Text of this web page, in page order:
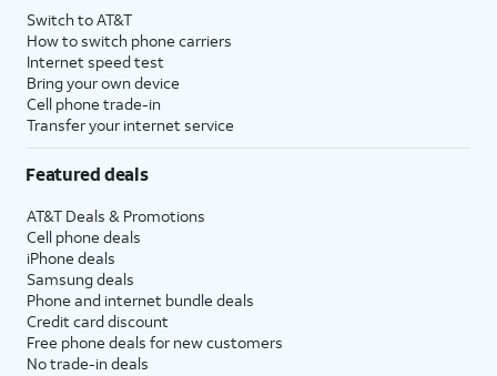
Switch to AT&T
How to switch phone carriers
Internet speed test
Bring your own device
Cell phone trade-in
Transfer your internet service
Featured deals
AT&T Deals & Promotions
Cell phone deals
iPhone deals
Samsung deals
Phone and internet bundle deals
Credit card discount
Free phone deals for new customers
No trade-in deals